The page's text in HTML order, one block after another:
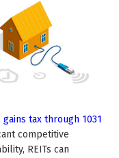
tax through 1031
competitive
REITs can